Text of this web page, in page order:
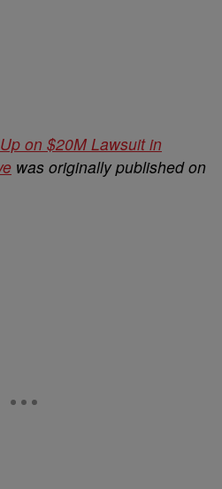
on $20M Lawsuit in
was originally published on